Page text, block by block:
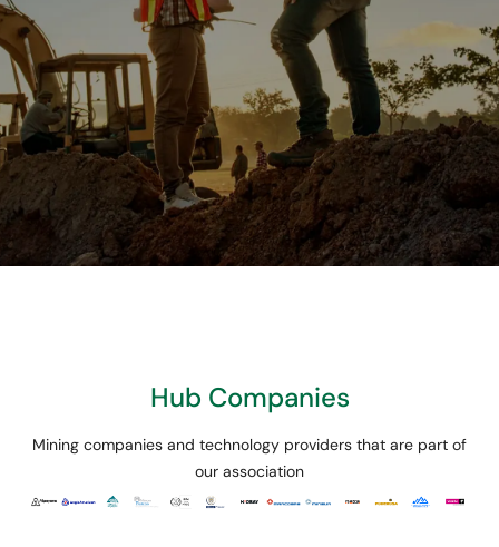
collaboration to build
the mining of the
future.
Hub Companies
Mining companies and technology providers that are part of
our association